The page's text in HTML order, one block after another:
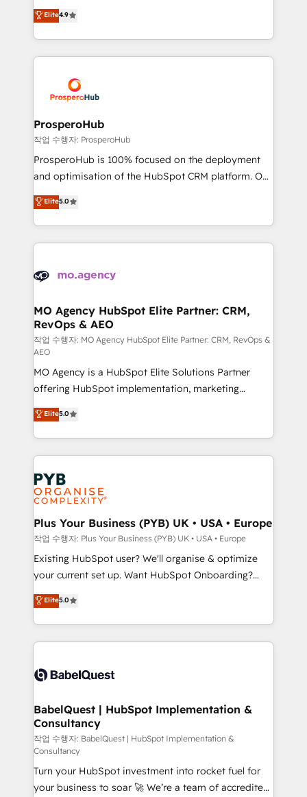
transformation process A methodology designed to
implement HubSpot effectively and optimize your
record of business transformation, our growth-first
approach has helped brands dominate their
technologies and automating their marketing and
sales processes to generate growth. Our offer spans
from Strategy to Operations. We specialize in CRM
onboarding and implementation, web design, sales
extensive experience working with tech companies
and manufacturers since 2002, we are committed to
empowering our clients and developing their
autonomy. Get to grips with HubSpot through
guided implementation and seamless integration of
the CRM platform into your digital ecosystem. Would
marketing strategy? We'll provide support tailored
to your needs and sales objectives. With 125+
Accreditations. Based in Canada (coast to coast), our
services are offered in both English & French.
Elite4.9
ProsperoHub
작업 수행자: ProsperoHub
ProsperoHub is 100% focused on the deployment
and optimisation of the HubSpot CRM platform. Our
highly experienced team of solutions experts will
ensure that you achieve maximum adoption and
ROI from your HubSpot investment. Use our
extensive HubSpot, sales, marketing, service and
HubSpot journey, design and implement your
infrastructure to life. Our collaborative approach
keeps you in control whilst we plan and support the
route to your revenue goals. We have successfully
supported over 500 organisations with HubSpot
implementation, optimisation, training, and
adoption assurance. Our tried and tested Roadmap
methodology will ensure that you receive the best
deployment experience possible. Whether you are
new to HubSpot or seeking to turn around a poor
install, our team have the change management
expertise to deliver the solutions you need.
Elite5.0
MO Agency HubSpot Elite Partner: CRM,
RevOps & AEO
작업 수행자: MO Agency HubSpot Elite Partner: CRM, RevOps &
AEO
MO Agency is a HubSpot Elite Solutions Partner
offering HubSpot implementation, marketing
automation, CRM and RevOps consulting, data
architecture, sales enablement, lifecycle automation,
lead scoring and revenue reporting. HubSpot,
Salesforce and integrated enterprise stacks. Digital
Marketing, Answer Engine Optimisation, and
Generative Engine Optimisation (AI Search),
HubSpot Content Hub, WordPress development,
B2B SEO, paid media, and content. We work with
enterprise and growth-led companies across
technology, professional services, financial services
and industrial sectors. Offices in Johannesburg, Cape
implementations delivered. AI visibility coverage
across ChatGPT, Claude, Perplexity, Gemini and
Innovation HubSpot Impact Award - Platform
Migration Excellence HubSpot Impact Award -
professionals.
Elite5.0
Plus Your Business (PYB) UK • USA • Europe
작업 수행자: Plus Your Business (PYB) UK • USA • Europe
Existing HubSpot user? We'll organise & optimize
your current set up. Want HubSpot Onboarding?
We'll customise your CRM & automate your business
processes. Welcome to our Profile! We can help
with... • CRM implementation, reports & workflows,
and team training • CRM migration: Salesforce,
Custom API integrations & ERP systems inc. SAP and
super skilled members) • 150+ Clients for Sales Hub,
Marketing Hub, Service Hub, Data Hub and Website
(CMS) • ISO/IEC 27001:2022, ISO 9001:2015 and
now... ISO 42001: 2023 certified • Exclusive AI
'GuardHub' governance framework, based on ISO
42001 - helping you 'organise complexity' 𝗥𝗲𝗮𝗱𝘆
Elite5.0
BabelQuest | HubSpot Implementation &
Consultancy
작업 수행자: BabelQuest | HubSpot Implementation &
Consultancy
Turn your HubSpot investment into rocket fuel for
your business to soar 🚀 We’re a team of accredited